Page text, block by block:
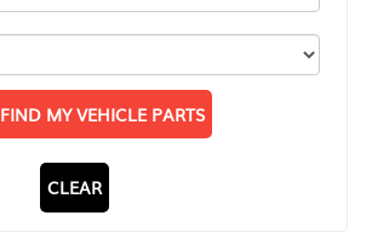
FIND MY VEHICLE PARTS
CLEAR